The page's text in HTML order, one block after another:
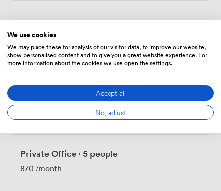
/month
3 people
697/month
Private Office · 5 people
870 /month
We use cookies
We may place these for analysis of our visitor data, to improve our website,
show personalised content and to give you a great website experience. For
more information about the cookies we use open the settings.
Accept all
No, adjust